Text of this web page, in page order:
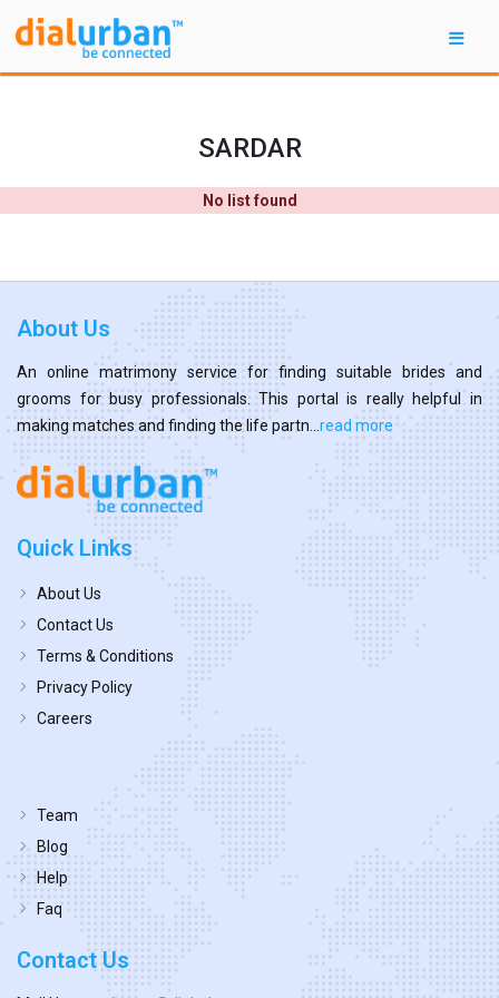
SARDAR
No list found
About Us
An online matrimony service for finding suitable brides and
grooms for busy professionals. This portal is really helpful in
making matches and finding the life partn... read more
Quick Links
About Us
Contact Us
Terms & Conditions
Privacy Policy
Careers
Team
Blog
Help
Faq
Contact Us